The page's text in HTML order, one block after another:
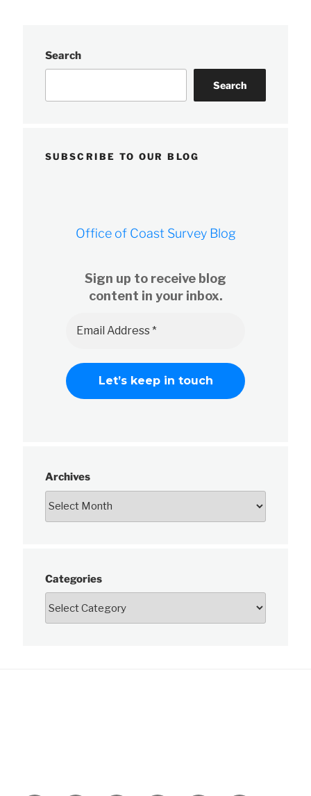
Search
Search
SUBSCRIBE TO OUR BLOG
Office of Coast Survey Blog
Sign up to receive blog
content in your inbox.
Archives
Categories